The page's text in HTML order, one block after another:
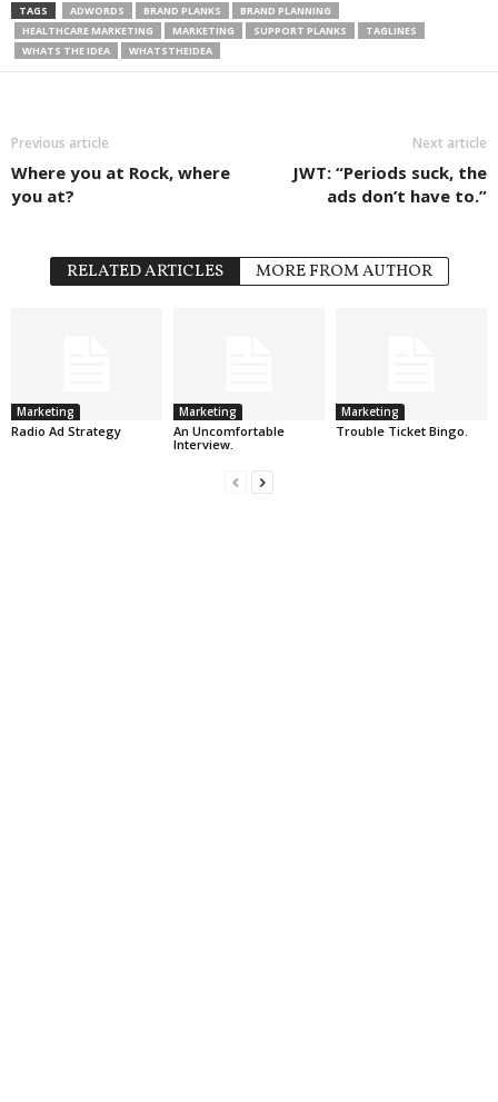
TAGS ADWORDS BRAND PLANKS
BRAND PLANNING
HEALTHCARE MARKETING
MARKETING SUPPORT PLANKS
TAGLINES
WHATS THE IDEA
WHATSTHEIDEA
Previous article
Where you at Rock, where
you at?
Next article
JWT: “Periods suck, the
ads don’t have to.”
RELATED ARTICLES MORE FROM AUTHOR
Marketing
Radio Ad Strategy
Marketing
An Uncomfortable
Interview.
Marketing
Trouble Ticket Bingo.